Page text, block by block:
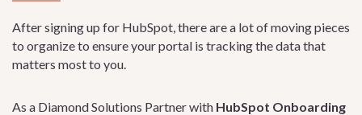
After signing up for HubSpot, there are a lot of moving pieces
to organize to ensure your portal is tracking the data that
matters most to you.
As a Diamond Solutions Partner with HubSpot Onboarding